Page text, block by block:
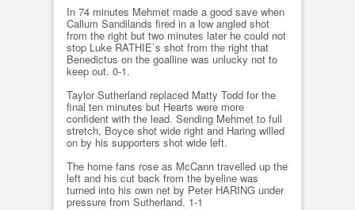
In 74 minutes Mehmet made a good save when
Callum Sandilands fired in a low angled shot
from the right but two minutes later he could not
stop Luke RATHIE`s shot from the right that
Benedictus on the goalline was unlucky not to
keep out. 0-1.
Taylor Sutherland replaced Matty Todd for the
final ten minutes but Hearts were more
confident with the lead. Sending Mehmet to full
stretch, Boyce shot wide right and Haring willed
on by his supporters shot wide left.
The home fans rose as McCann travelled up the
left and his cut back from the byeline was
turned into his own net by Peter HARING under
pressure from Sutherland. 1-1